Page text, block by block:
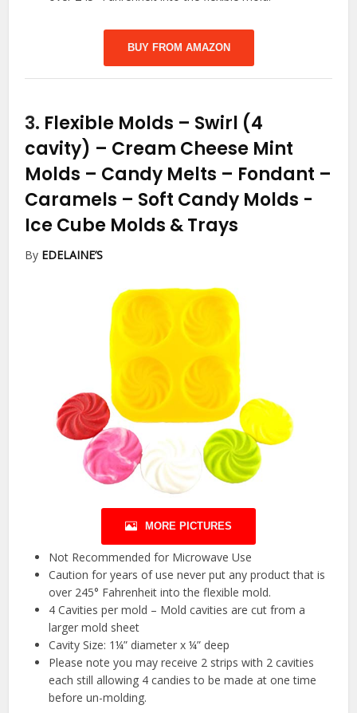
BUY FROM AMAZON
3. Flexible Molds – Swirl (4
cavity) – Cream Cheese Mint
Molds – Candy Melts – Fondant –
Caramels – Soft Candy Molds -
Ice Cube Molds & Trays
By EDELAINE’S
MORE PICTURES
Not Recommended for Microwave Use
Caution for years of use never put any product that is
over 245° Fahrenheit into the flexible mold.
4 Cavities per mold – Mold cavities are cut from a
larger mold sheet
Cavity Size: 1¼” diameter x ¼” deep
Please note you may receive 2 strips with 2 cavities
each still allowing 4 candies to be made at one time
before un-molding.